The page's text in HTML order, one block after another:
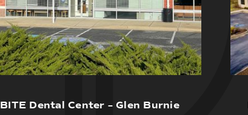
BITE Dental Center – Glen Burnie